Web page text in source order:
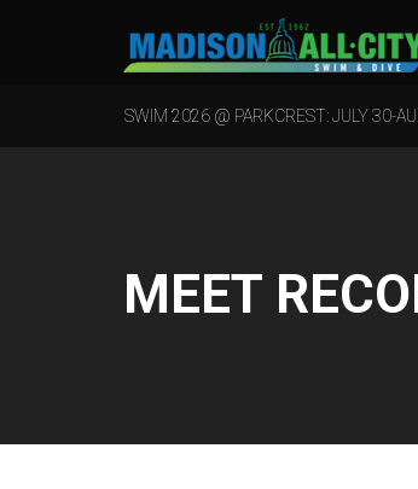
SWIM 2026 @ PARKCREST: JULY 30-
MEET